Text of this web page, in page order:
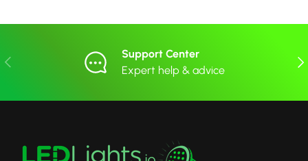
Previous
Support Center
Expert help & advice